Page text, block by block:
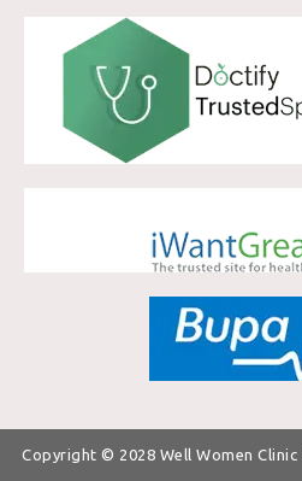
Copyright © 2028 Well Women Clinic